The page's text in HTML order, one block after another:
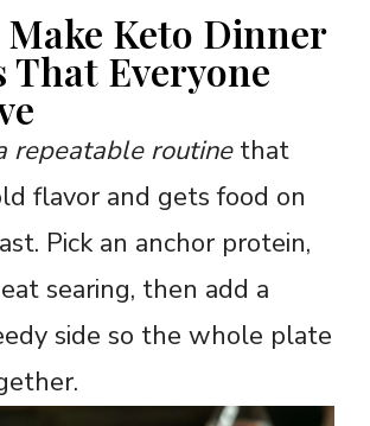
Keto Dinner
That Everyone
repeatable routinethat
flavor and gets food on
Pick an anchor protein,
searing, then add a
side so the whole plate